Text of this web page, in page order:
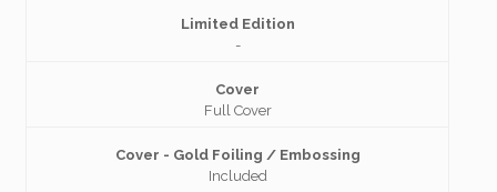
Limited Edition
-
Cover
Full Cover
Cover - Gold Foiling / Embossing
Included